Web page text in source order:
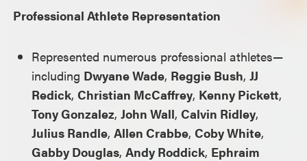
Professional Athlete Representation
Represented numerous professional athletes—
including Dwyane Wade, Reggie Bush,JJ
Redick, Christian McCaffrey, Kenny Pickett,
Tony Gonzalez,John Wall,Calvin Ridley,
Julius Randle,Allen Crabbe,Coby White,
Gabby Douglas,Andy Roddick, Ephraim